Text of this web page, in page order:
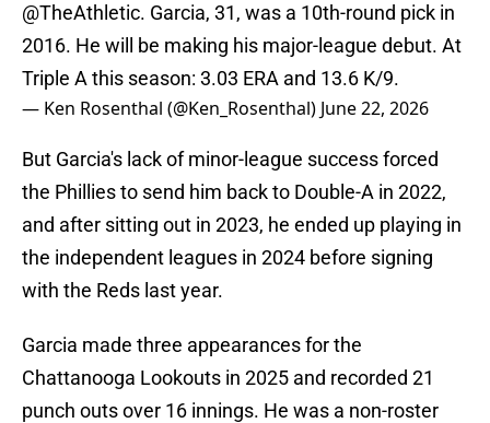
@TheAthletic. Garcia, 31, was a 10th-round pick in
2016. He will be making his major-league debut. At
Triple A this season: 3.03 ERA and 13.6 K/9.
— Ken Rosenthal (@Ken_Rosenthal) June 22, 2026
But Garcia's lack of minor-league success forced
the Phillies to send him back to Double-A in 2022,
and after sitting out in 2023, he ended up playing in
the independent leagues in 2024 before signing
with the Reds last year.
Garcia made three appearances for the
Chattanooga Lookouts in 2025 and recorded 21
punch outs over 16 innings. He was a non-roster